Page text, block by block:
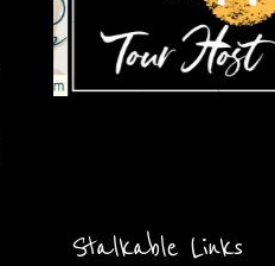
Stalkable Links